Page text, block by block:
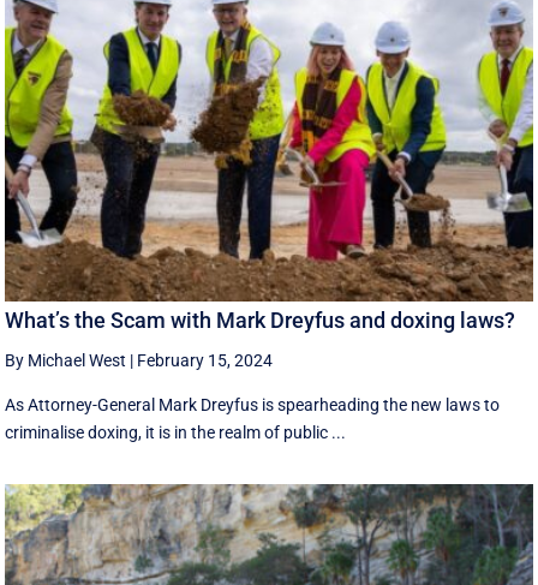
What’s the Scam with Mark Dreyfus and doxing laws?
By Michael West | February 15, 2024
As Attorney-General Mark Dreyfus is spearheading the new laws to
criminalise doxing, it is in the realm of public ...